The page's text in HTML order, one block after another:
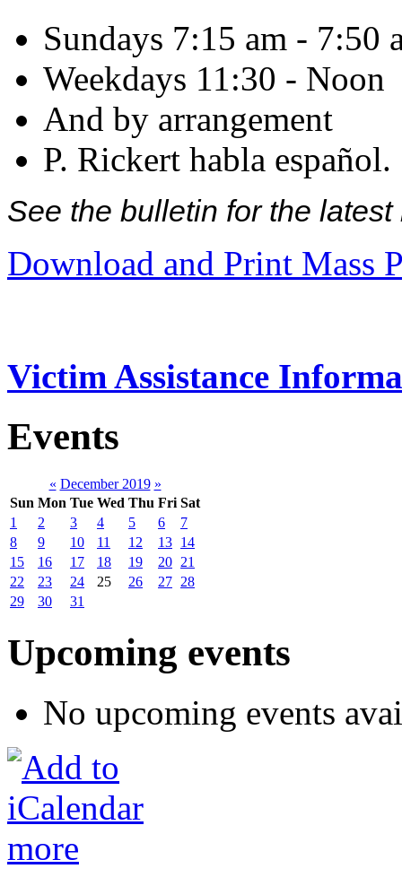
Sundays 7:15 am - 7:50
Weekdays 11:30 - Noon
And by arrangement
P. Rickert habla español.
See the bulletin for the
Download and Print Mass
Victim Assistance
Events
« December 2019 »
Sun Mon Tue Wed Thu Fri Sat
1
2 3 4 5 6
7
8
9 10 11 12 13 14
15
16 17 18 19 20 21
22
23 24 25 26 27 28
29
30 31
Upcoming events
No upcoming events
more